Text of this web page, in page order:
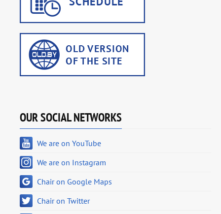
OUR SOCIAL NETWORKS
We are on YouTube
We are on Instagram
Chair on Google Maps
Chair on Twitter